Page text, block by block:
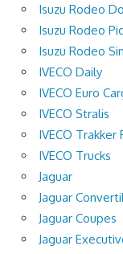
Isuzu Rodeo
Isuzu Rodeo
Isuzu Rodeo
IVECO Daily
IVECO Euro
IVECO Stralis
IVECO Trakker
IVECO Trucks
Jaguar
Jaguar
Jaguar Coupes
Jaguar